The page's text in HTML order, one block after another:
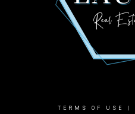
TERMS OF USE